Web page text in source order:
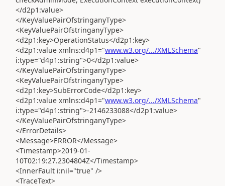
</d2p1:value>
</KeyValuePairOfstringanyType>
<KeyValuePairOfstringanyType>
<d2p1:key>OperationStatus</d2p1:key>
<d2p1:value xmlns:d4p1="www.w3.org/.../XMLSchema"
i:type="d4p1:string">0</d2p1:value>
</KeyValuePairOfstringanyType>
<KeyValuePairOfstringanyType>
<d2p1:key>SubErrorCode</d2p1:key>
<d2p1:value xmlns:d4p1="www.w3.org/.../XMLSchema"
i:type="d4p1:string">-2146233088</d2p1:value>
</KeyValuePairOfstringanyType>
</ErrorDetails>
<Message>ERROR</Message>
<Timestamp>2019-01-
10T02:19:27.2304804Z</Timestamp>
<InnerFault i:nil="true" />
<TraceText>